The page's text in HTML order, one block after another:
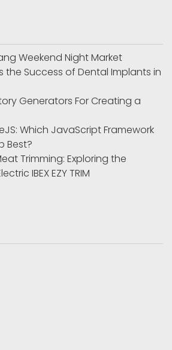
Weekend Night Market
the Success of Dental Implants in
Generators For Creating a
Which JavaScript Framework
Best?
Trimming: Exploring the
IBEX EZY TRIM